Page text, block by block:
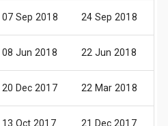
07 Sep 2018 24 Sep 2018
08 Jun 2018 22 Jun 2018
20 Dec 2017 22 Mar 2018
13 Oct 2017 21 Dec 2017